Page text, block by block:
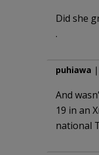
Did she
.
puhiawa |
And
19 in an
national